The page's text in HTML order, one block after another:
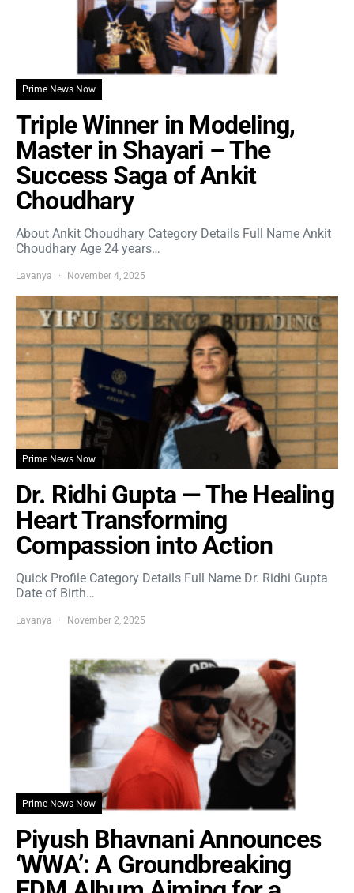
Prime News Now
Triple Winner in Modeling,
Master in Shayari – The
Success Saga of Ankit
Choudhary
About Ankit Choudhary Category Details Full Name Ankit
Choudhary Age 24 years…
Lavanya November 4, 2025
Prime News Now
Dr. Ridhi Gupta — The Healing
Heart Transforming
Compassion into Action
Quick Profile Category Details Full Name Dr. Ridhi Gupta
Date of Birth…
Lavanya November 2, 2025
Prime News Now
Piyush Bhavnani Announces
‘WWA’: A Groundbreaking